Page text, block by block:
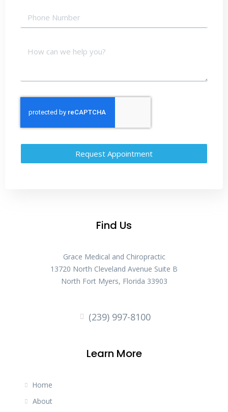
Request Appointment
Find Us
Grace Medical and Chiropractic
13720 North Cleveland Avenue Suite B
North Fort Myers, Florida 33903
(239) 997-8100
Learn More
Home
About